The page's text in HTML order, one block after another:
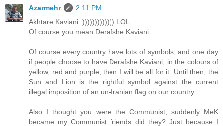
Azarmehr
2:11 PM
Akhtare Kaviani :))))))))))))) LOL
Of course you mean Derafshe Kaviani.
Of course every country have lots of symbols, and one day
if people choose to have Derafshe Kaviani, in the colours of
yellow, red and purple, then I will be all for it. Until then, the
Sun and Lion is the rightful symbol against the current
illegal imposition of an un-Iranian flag on our country.
Also I thought you were the Communist, suddenly MeK
became my Communist friends did they? Just because I